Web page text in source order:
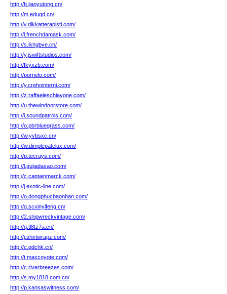
http://b.jiaoyutong.cn/
http://m.eduqd.cn/
http://v.dikkatterapisti.com/
http://l.frenchdamask.com/
http://s.lkhgbve.cn/
http://y.jswiftstudios.com/
http://fkyxzb.com/
http://pornelo.com/
http://y.crehointerni.com/
http://z.raffaeleschiavone.com/
http://u.thewindoorstore.com/
http://i.soundpatrols.com/
http://o.pbrbluegrass.com/
http://w.yvbsxc.cn/
http://w.dimplepatelux.com/
http://p.tecrays.com/
http://l.gujiadasao.com/
http://c.captainmarck.com/
http://j.exotic-line.com/
http://o.dongphucbaonhan.com/
http://g.scxinyifeng.cn/
http://2.shipwreckvintage.com/
http://q.tl8tz7a.cn/
http://j.shirtwrapz.com/
http://c.qdchk.cn/
http://t.maxcoyote.com/
http://c.riverbreezes.com/
http://s.my1818.com.cn/
http://p.kansaswitness.com/